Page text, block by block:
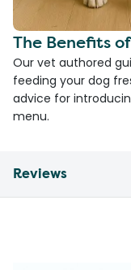
The Benefits
Our vet authored
feeding your dog
advice for
menu.
Reviews